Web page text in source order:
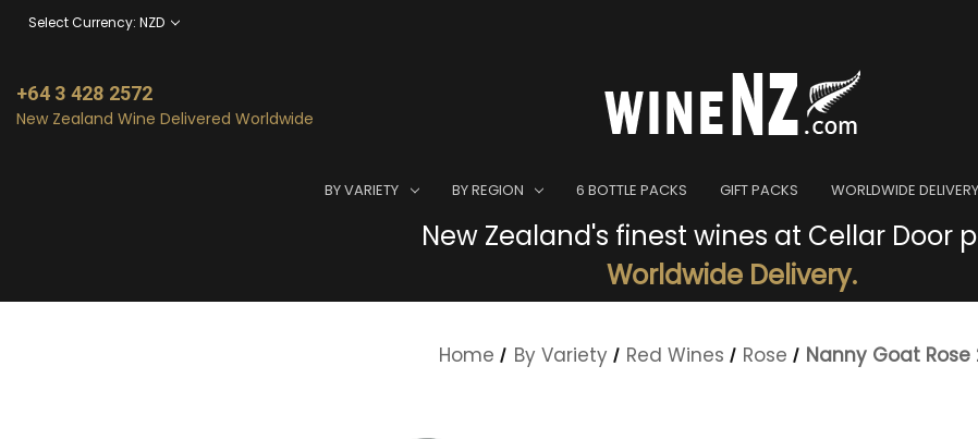
Select Currency: NZD
+64 3 428 2572
New Zealand Wine Delivered Worldwide
BY VARIETY BY REGION 6 BOTTLE PACKS GIFT PACKS WORLDWIDE DELIVERY
New Zealand's finest wines at Cellar Door
Worldwide Delivery.
Home By Variety Red Wines Rose Nanny Goat Rose